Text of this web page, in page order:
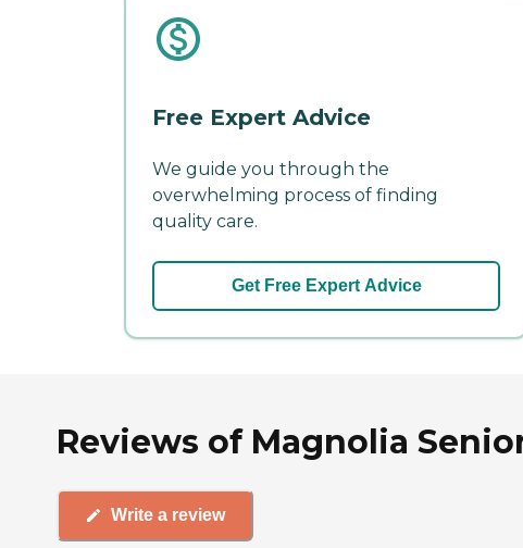
Free Expert Advice
We guide you through the
overwhelming process of finding
quality care.
Get Free Expert Advice
Reviews of Magnolia
Write a review